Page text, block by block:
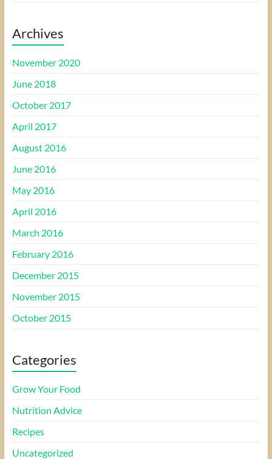
Archives
November 2020
June 2018
October 2017
April 2017
August 2016
June 2016
May 2016
April 2016
March 2016
February 2016
December 2015
November 2015
October 2015
Categories
Grow Your Food
Nutrition Advice
Recipes
Uncategorized